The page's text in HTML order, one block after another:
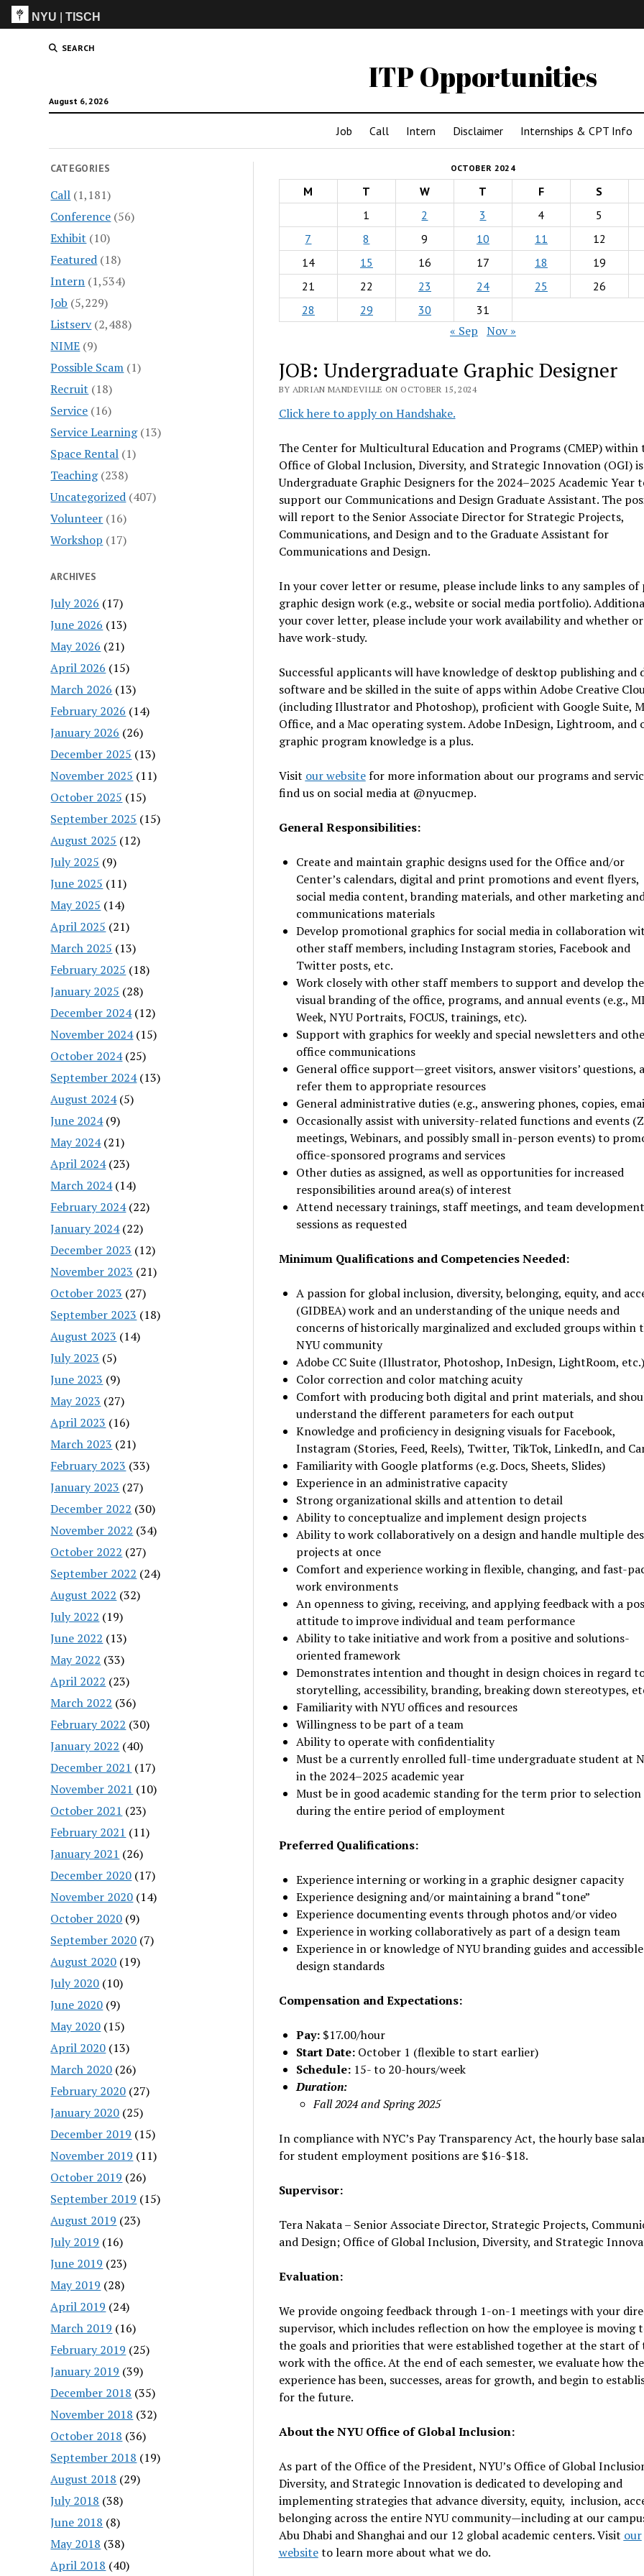
NYU |TISCH
SEARCH
ITP Opportunities
August 6, 2026
Job Call Intern Disclaimer Internships & CPT Info
CATEGORIES
Call (1,181)
Conference (56)
Exhibit (10)
Featured (18)
Intern (1,534)
Job (5,229)
Listserv(2,488)
NIME (9)
Possible Scam (1)
Recruit (18)
Service (16)
Service Learning(13)
Space Rental (1)
Teaching(238)
Uncategorized (407)
Volunteer (16)
Workshop (17)
ARCHIVES
July 2026 (17)
June 2026 (13)
May 2026 (21)
April 2026 (15)
March 2026 (13)
February 2026 (14)
January 2026 (26)
December 2025 (13)
November 2025 (11)
October 2025 (15)
September 2025 (15)
August 2025 (12)
July 2025 (9)
June 2025 (11)
May 2025 (14)
April 2025 (21)
March 2025 (13)
February 2025 (18)
January 2025 (28)
December 2024(12)
November 2024(15)
October 2024(25)
September 2024(13)
August 2024(5)
June 2024(9)
May 2024(21)
April 2024(23)
March 2024(14)
February 2024(22)
January 2024(22)
December 2023 (12)
November 2023 (21)
October 2023 (27)
September 2023 (18)
August 2023 (14)
July 2023 (5)
June 2023 (9)
May 2023 (27)
April 2023 (16)
March 2023 (21)
February 2023 (33)
January 2023 (27)
December 2022 (30)
November 2022 (34)
October 2022 (27)
September 2022 (24)
August 2022 (32)
July 2022 (19)
June 2022 (13)
May 2022 (33)
April 2022 (23)
March 2022 (36)
February 2022 (30)
January 2022 (40)
December 2021 (17)
November 2021 (10)
October 2021 (23)
February 2021 (11)
January 2021 (26)
December 2020 (17)
November 2020 (14)
October 2020 (9)
September 2020 (7)
August 2020 (19)
July 2020 (10)
June 2020 (9)
May 2020 (15)
April 2020 (13)
March 2020 (26)
February 2020 (27)
January 2020 (25)
December 2019 (15)
November 2019 (11)
October 2019 (26)
September 2019 (15)
August 2019 (23)
July 2019 (16)
June 2019 (23)
May 2019 (28)
April 2019 (24)
March 2019 (16)
February 2019 (25)
January 2019 (39)
December 2018 (35)
November 2018 (32)
October 2018 (36)
September 2018 (19)
August 2018 (29)
July 2018 (38)
June 2018 (8)
May 2018 (38)
April 2018 (40)
OCTOBER 2024
M T W T F S
1
2 3 4 5
7
8 9 10 11 12
14
15 16 17 18 19
21
22 23 24 25 26
28
29 30 31
« Sep Nov »
JOB: Undergraduate Graphic Designer
BY ADRIAN MANDEVILLE ON OCTOBER 15, 2024
Click here to apply on Handshake.
The Center for Multicultural Education and Programs (CMEP) within
Office of Global Inclusion, Diversity, and Strategic Innovation (OGI)
Undergraduate Graphic Designers for the 2024–2025 Academic Year
support our Communications and Design Graduate Assistant. The
will report to the Senior Associate Director for Strategic Projects,
Communications, and Design and to the Graduate Assistant for
Communications and Design.
In your cover letter or resume, please include links to any samples of
graphic design work (e.g., website or social media portfolio).
your cover letter, please include your work availability and whether
have work-study.
Successful applicants will have knowledge of desktop publishing and
software and be skilled in the suite of apps within Adobe Creative
(including Illustrator and Photoshop), proficient with Google Suite,
Office, and a Mac operating system. Adobe InDesign, Lightroom, and
graphic program knowledge is a plus.
Visit our websitefor more information about our programs and
find us on social media at @nyucmep.
General Responsibilities:
Create and maintain graphic designs used for the Office and/or
Center’s calendars, digital and print promotions and event flyers,
social media content, branding materials, and other marketing
communications materials
Develop promotional graphics for social media in collaboration
other staff members, including Instagram stories, Facebook and
Twitter posts, etc.
Work closely with other staff members to support and develop the
visual branding of the office, programs, and annual events (e.g.,
Week, NYU Portraits, FOCUS, trainings, etc).
Support with graphics for weekly and special newsletters and
office communications
General office support—greet visitors, answer visitors’ questions,
refer them to appropriate resources
General administrative duties (e.g., answering phones, copies,
Occasionally assist with university-related functions and events
meetings, Webinars, and possibly small in-person events) to
office-sponsored programs and services
Other duties as assigned, as well as opportunities for increased
responsibilities around area(s) of interest
Attend necessary trainings, staff meetings, and team development
sessions as requested
Minimum Qualifications and Competencies Needed:
A passion for global inclusion, diversity, belonging, equity, and
(GIDBEA) work and an understanding of the unique needs and
concerns of historically marginalized and excluded groups within
NYU community
Adobe CC Suite (Illustrator, Photoshop, InDesign, LightRoom, etc.)
Color correction and color matching acuity
Comfort with producing both digital and print materials, and
understand the different parameters for each output
Knowledge and proficiency in designing visuals for Facebook,
Instagram (Stories, Feed, Reels), Twitter, TikTok, LinkedIn, and
Familiarity with Google platforms (e.g. Docs, Sheets, Slides)
Experience in an administrative capacity
Strong organizational skills and attention to detail
Ability to conceptualize and implement design projects
Ability to work collaboratively on a design and handle multiple
projects at once
Comfort and experience working in flexible, changing, and fast-
work environments
An openness to giving, receiving, and applying feedback with a
attitude to improve individual and team performance
Ability to take initiative and work from a positive and solutions-
oriented framework
Demonstrates intention and thought in design choices in regard
storytelling, accessibility, branding, breaking down stereotypes,
Familiarity with NYU offices and resources
Willingness to be part of a team
Ability to operate with confidentiality
Must be a currently enrolled full-time undergraduate student at
in the 2024–2025 academic year
Must be in good academic standing for the term prior to selection
during the entire period of employment
Preferred Qualifications:
Experience interning or working in a graphic designer capacity
Experience designing and/or maintaining a brand “tone”
Experience documenting events through photos and/or video
Experience in working collaboratively as part of a design team
Experience in or knowledge of NYU branding guides and accessible
design standards
Compensation and Expectations:
Pay:$17.00/hour
Start Date:October 1 (flexible to start earlier)
Schedule: 15- to 20-hours/week
Duration:
Fall 2024 and Spring 2025
In compliance with NYC’s Pay Transparency Act, the hourly base
for student employment positions are $16-$18.
Supervisor:
Tera Nakata – Senior Associate Director, Strategic Projects,
and Design; Office of Global Inclusion, Diversity, and Strategic
Evaluation:
We provide ongoing feedback through 1-on-1 meetings with your
supervisor, which includes reflection on how the employee is moving
the goals and priorities that were established together at the start of
work with the office. At the end of each semester, we evaluate how the
experience has been, successes, areas for growth, and begin to
for the future.
About the NYU Office of Global Inclusion:
As part of the Office of the President, NYU’s Office of Global
Diversity, and Strategic Innovation is dedicated to developing and
implementing strategies that advance diversity, equity, inclusion,
belonging across the entire NYU community—including at our
Abu Dhabi and Shanghai and our 12 global academic centers. Visit our
websiteto learn more about what we do.